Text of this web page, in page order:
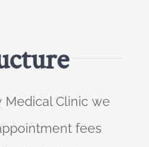
Medical Clinic we
fees